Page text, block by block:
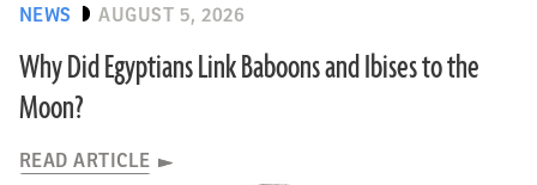
NEWS AUGUST 5, 2026
Why Did Egyptians Link Baboons and Ibises to the
Moon?
READ ARTICLE